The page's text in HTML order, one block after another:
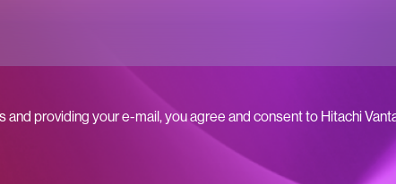
and providing your e-mail, you agree and consent to Hitachi